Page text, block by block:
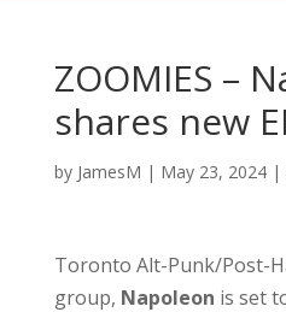
ZOOMIES –
shares new
by JamesM | May 23, 2024|
Toronto Alt-Punk/Post-
group, Napoleon is set